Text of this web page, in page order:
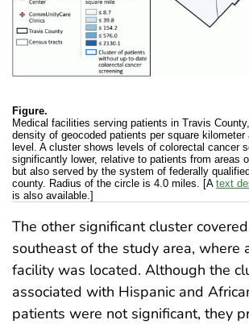
Figure.
Medical facilities serving patients in Travis
density of geocoded patients per square
level. A cluster shows levels of colorectal cancer
significantly lower, relative to patients from areas
but also served by the system of federally
county. Radius of the circle is 4.0 miles. [A text
is also available.]
The other significant cluster
southeast of the study area, where
facility was located. Although the
associated with Hispanic and
patients were not significant, they